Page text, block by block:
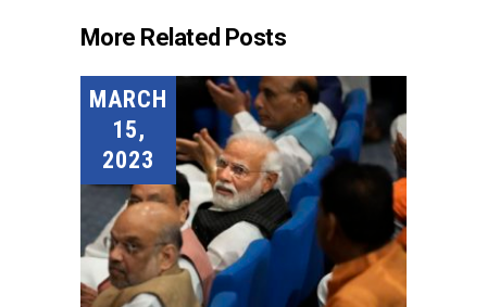
More Related Posts
MARCH
15,
2023